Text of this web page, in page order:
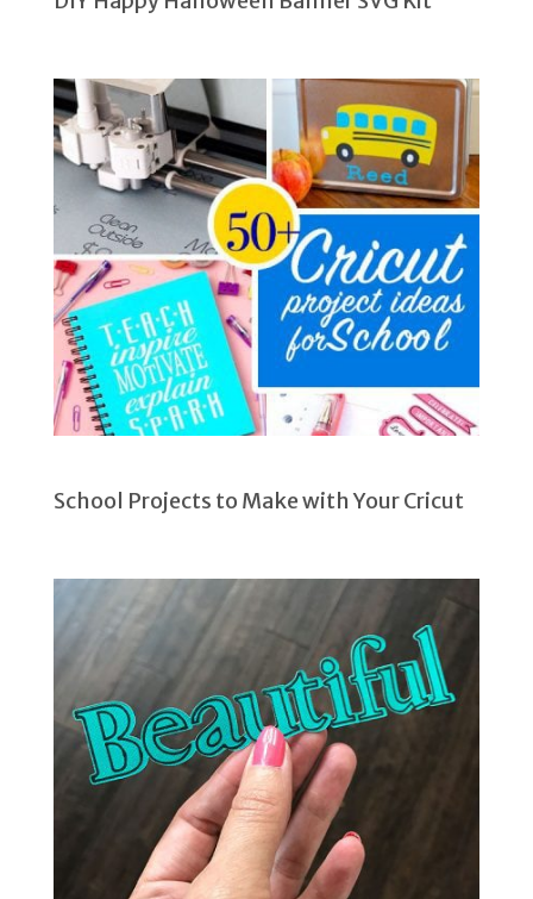
School Projects to Make with Your Cricut